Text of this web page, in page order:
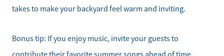
takes to make your backyard feel warm and inviting.
Bonus tip: If you enjoy music, invite your guests to